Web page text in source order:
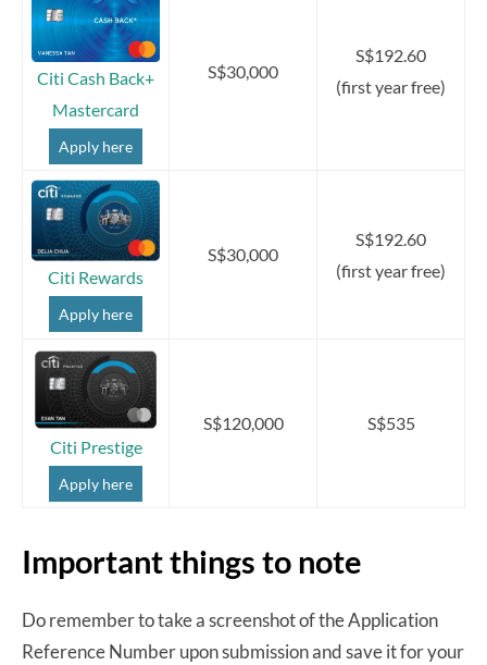
Citi Cash Back+
Mastercard
Apply here
S$30,000
S$192.60
(first year free)
Citi Rewards
Apply here
S$30,000
S$192.60
(first year free)
Citi Prestige
Apply here
S$120,000 S$535
Important things to note
Do remember to take a screenshot of the Application
Reference Number upon submission and save it for your